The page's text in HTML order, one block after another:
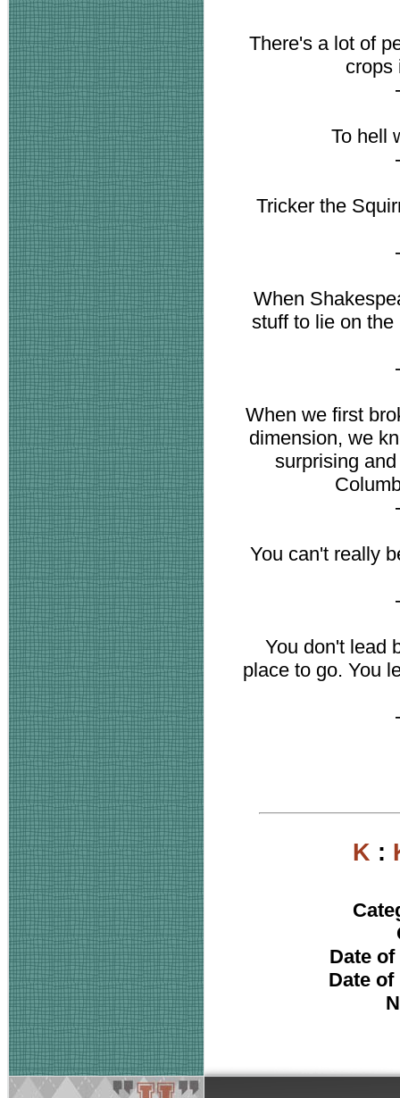
There's a lot of
crops
To hell
Tricker the
When
stuff to lie on
When we first
dimension, we
surprising
You can't really
You don't lead
place to go. You
K :
Date
Date of